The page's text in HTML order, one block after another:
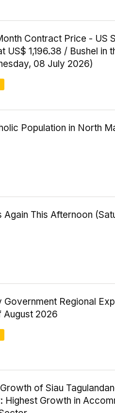
Contract Price - US
US$ 1,196.38 / Bushel in
08 July 2026)
Population in North
Again This Afternoon
Government Regional
August 2026
of Siau
Highest Growth in